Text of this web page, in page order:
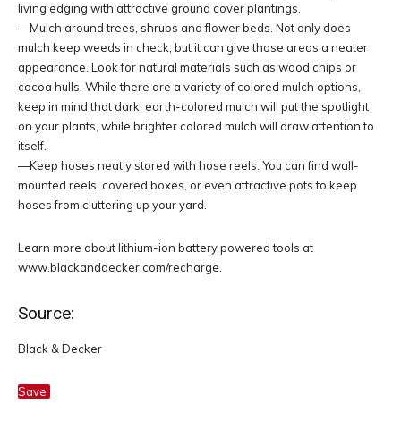
living edging with attractive ground cover plantings.
—Mulch around trees, shrubs and flower beds. Not only does
mulch keep weeds in check, but it can give those areas a neater
appearance. Look for natural materials such as wood chips or
cocoa hulls. While there are a variety of colored mulch options,
keep in mind that dark, earth-colored mulch will put the spotlight
on your plants, while brighter colored mulch will draw attention to
itself.
—Keep hoses neatly stored with hose reels. You can find wall-
mounted reels, covered boxes, or even attractive pots to keep
hoses from cluttering up your yard.
Learn more about lithium-ion battery powered tools at
www.blackanddecker.com/recharge.
Source:
Black & Decker
Save